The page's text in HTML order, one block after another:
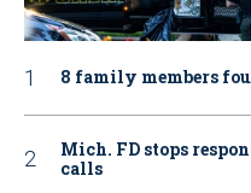
8 family members
Mich. FD stops
calls